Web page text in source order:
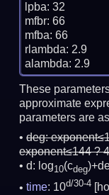
lpba: 32
mfbr: 66
mfba: 66
rlambda: 2.9
These
approximate
parameters are
deg:
exponent≤144 ?
d: log10(cdeg
time: 10d/30-4